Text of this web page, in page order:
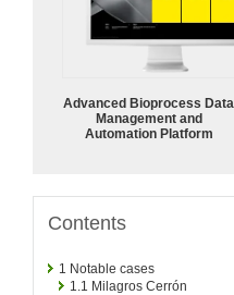
Advanced Bioprocess Data
Management and
Automation Platform
Contents
1 Notable cases
1.1 Milagros Cerrón